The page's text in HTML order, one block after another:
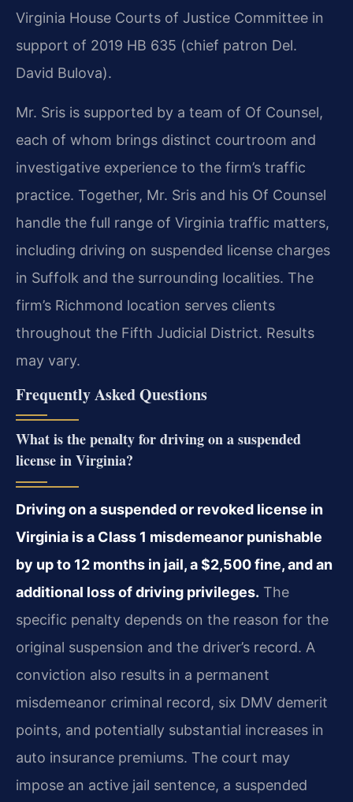
Virginia House Courts of Justice Committee in
support of 2019 HB 635 (chief patron Del.
David Bulova).
Mr. Sris is supported by a team of Of Counsel,
each of whom brings distinct courtroom and
investigative experience to the firm’s traffic
practice. Together, Mr. Sris and his Of Counsel
handle the full range of Virginia traffic matters,
including driving on suspended license charges
in Suffolk and the surrounding localities. The
firm’s Richmond location serves clients
throughout the Fifth Judicial District. Results
may vary.
Frequently Asked Questions
What is the penalty for driving on a suspended
license in Virginia?
Driving on a suspended or revoked license in
Virginia is a Class 1 misdemeanor punishable
by up to 12 months in jail, a $2,500 fine, and an
additional loss of driving privileges. The
specific penalty depends on the reason for the
original suspension and the driver’s record. A
conviction also results in a permanent
misdemeanor criminal record, six DMV demerit
points, and potentially substantial increases in
auto insurance premiums. The court may
impose an active jail sentence, a suspended